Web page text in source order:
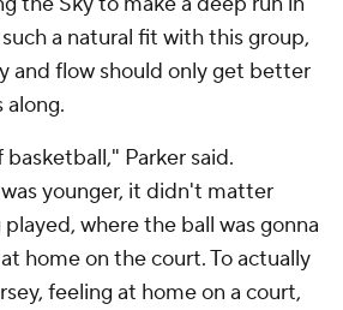
a natural fit with this group,
and flow should only get better
along.
Parker said.
younger, it didn't matter
where the ball was gonna
home on the court. To actually
feeling at home on a court,